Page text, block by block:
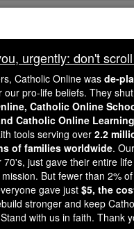
of You, 2.2
Are Being
generous supporters
School has already
Catholic education to
across 193
algorithms, you are
urgently: don't
Catholic Online was de-
our pro-life beliefs. They
Catholic Online
Catholic Online
tools serving over 2.2
of families worldwide.
70's, just gave their entire
But fewer than 2%
gave just $5, the
stronger and keep
with us in faith. Thank